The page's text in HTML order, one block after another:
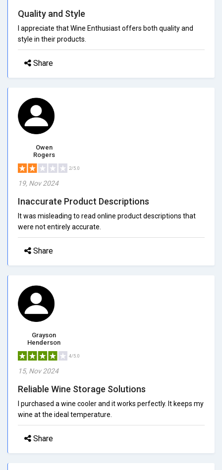
Quality and Style
I appreciate that Wine Enthusiast offers both quality and
style in their products.
Share
Owen
Rogers
2/5.0
19, Nov 2024
Inaccurate Product Descriptions
It was misleading to read online product descriptions that
were not entirely accurate.
Share
Grayson
Henderson
4/5.0
15, Nov 2024
Reliable Wine Storage Solutions
I purchased a wine cooler and it works perfectly. It keeps my
wine at the ideal temperature.
Share